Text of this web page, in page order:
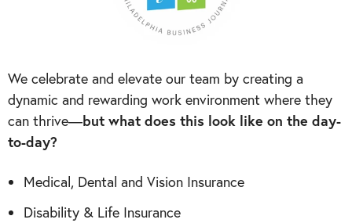
We celebrate and elevate our team by creating a
dynamic and rewarding work environment where they
can thrive—but what does this look like on the day-
to-day?
Medical, Dental and Vision Insurance
Disability & Life Insurance